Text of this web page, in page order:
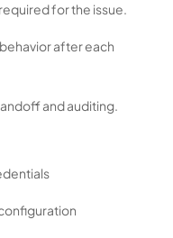
for the issue.
after each
and auditing.